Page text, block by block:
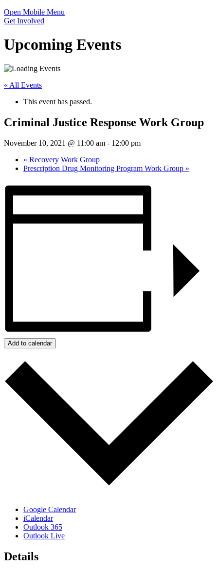
Open Mobile Menu
Get Involved
Upcoming Events
« All Events
This event has passed.
Criminal Justice Response Work Group
November 10, 2021 @ 11:00 am - 12:00 pm
« Recovery Work Group
Prescription Drug Monitoring Program Work Group »
Add to calendar
Google Calendar
iCalendar
Outlook 365
Outlook Live
Details